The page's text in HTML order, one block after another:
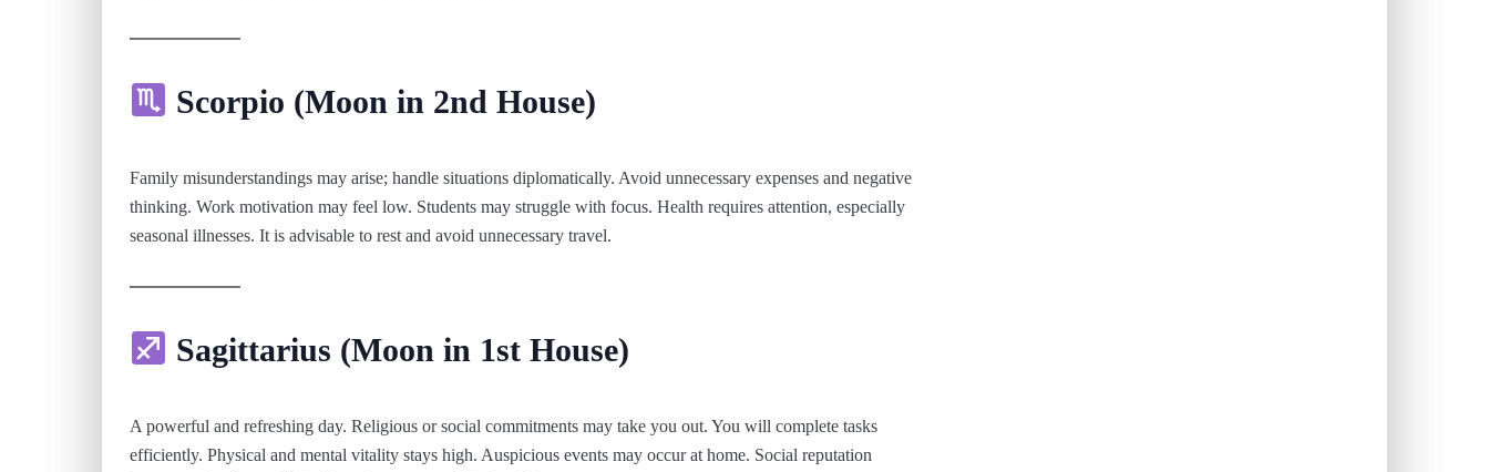
Scorpio (Moon in 2nd House)
Family misunderstandings may arise; handle situations diplomatically. Avoid unnecessary expenses and negative
thinking. Work motivation may feel low. Students may struggle with focus. Health requires attention, especially
seasonal illnesses. It is advisable to rest and avoid unnecessary travel.
Sagittarius (Moon in 1st House)
A powerful and refreshing day. Religious or social commitments may take you out. You will complete tasks
efficiently. Physical and mental vitality stays high. Auspicious events may occur at home. Social reputation